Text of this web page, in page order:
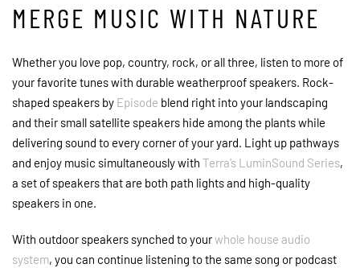
MERGE MUSIC WITH NATURE
Whether you love pop, country, rock, or all three, listen to more of
your favorite tunes with durable weatherproof speakers. Rock-
shaped speakers by Episode blend right into your landscaping
and their small satellite speakers hide among the plants while
delivering sound to every corner of your yard. Light up pathways
and enjoy music simultaneously with Terra’s LuminSound Series,
a set of speakers that are both path lights and high-quality
speakers in one.
With outdoor speakers synched to yourwhole house audio
system, you can continue listening to the same song or podcast